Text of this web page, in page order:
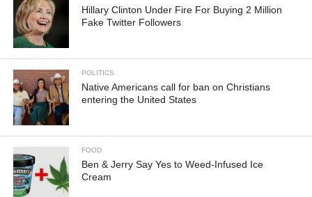
Hillary Clinton Under Fire For Buying 2 Million
Fake Twitter Followers
POLITICS
Native Americans call for ban on Christians
entering the United States
FOOD
Ben & Jerry Say Yes to Weed-Infused Ice
Cream